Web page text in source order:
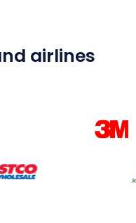
airlines